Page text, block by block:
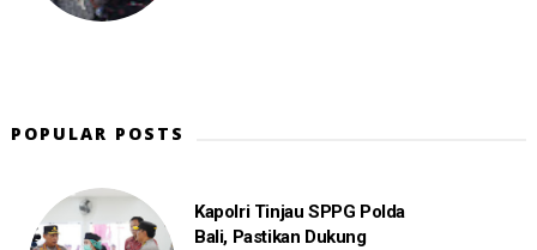
POPULAR POSTS
Kapolri Tinjau SPPG Polda
Bali, Pastikan Dukung